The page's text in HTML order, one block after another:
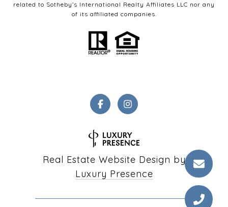
related to Sotheby’s International Realty Affiliates LLC nor any
of its affiliated companies.
Real Estate Website Design by
Luxury Presence